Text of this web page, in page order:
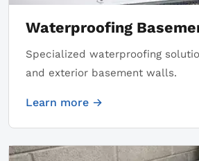
Waterproofing
Specialized waterproofing
and exterior basement walls.
Learn more →